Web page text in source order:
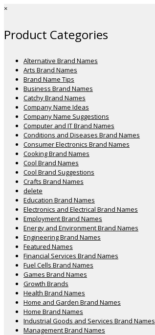
×
Product Categories
Alternative Brand Names
Arts Brand Names
Brand Name Tips
Business Brand Names
Catchy Brand Names
Company Name Ideas
Company Name Suggestions
Computer and IT Brand Names
Conditions and Diseases Brand Names
Consumer Electronics Brand Names
Cooking Brand Names
Cool Brand Names
Cool Brand Suggestions
Crafts Brand Names
delete
Education Brand Names
Electronics and Electrical Brand Names
Employment Brand Names
Energy and Environment Brand Names
Engineering Brand Names
Featured Names
Financial Services Brand Names
Fuel Cells Brand Names
Games Brand Names
Growth Brands
Health Brand Names
Home and Garden Brand Names
Home Brand Names
Industrial Goods and Services Brand Names
Management Brand Names